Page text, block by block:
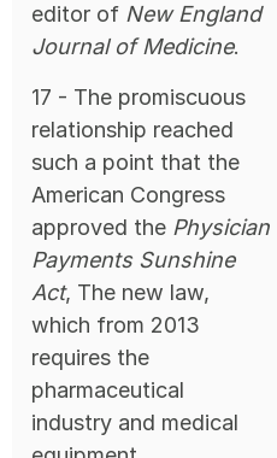
editor of New England
Journal of Medicine.
17 - The promiscuous
relationship reached
such a point that the
American Congress
approved the Physician
Payments Sunshine
Act, The new law,
which from 2013
requires the
pharmaceutical
industry and medical